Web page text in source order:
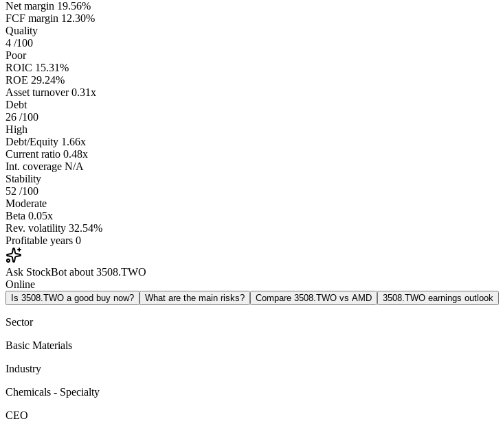
Net margin 19.56%
FCF margin 12.30%
Quality
4 /100
Poor
ROIC 15.31%
ROE 29.24%
Asset turnover 0.31x
Debt
26 /100
High
Debt/Equity 1.66x
Current ratio 0.48x
Int. coverage N/A
Stability
52 /100
Moderate
Beta 0.05x
Rev. volatility 32.54%
Profitable years 0
Ask StockBot about 3508.TWO
Online
Is 3508.TWO a good buy now? What are the main risks? Compare 3508.TWO vs AMD 3508.TWO earnings outlook
Sector
Basic Materials
Industry
Chemicals - Specialty
CEO